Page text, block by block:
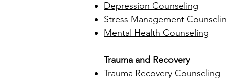
Depression Counseling
Stress Management
Mental Health Counseling
Trauma and Recovery
Trauma Recovery Counseling